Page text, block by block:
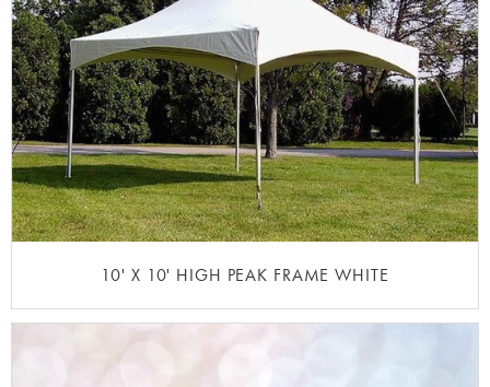
10' X 10' HIGH PEAK FRAME WHITE